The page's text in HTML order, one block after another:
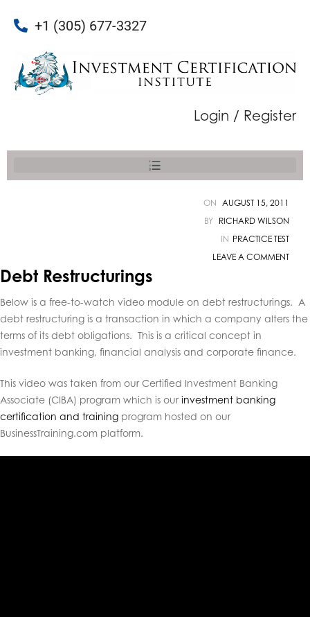
+1 (305) 677-3327
Login / Register
ON AUGUST 15, 2011
BY RICHARD WILSON
IN PRACTICE TEST
LEAVE A COMMENT
Debt Restructurings
Below is a free-to-watch video module on debt restructurings. A
debt restructuring is a transaction in which a company alters the
terms of its debt obligations. This is a critical concept in
investment banking, financial analysis and corporate finance.
This video was taken from our Certified Investment Banking
Associate (CIBA) program which is ourinvestment banking
certification and training program hosted on our
BusinessTraining.com platform.